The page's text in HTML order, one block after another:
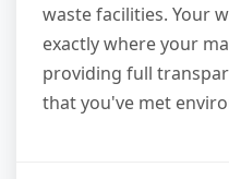
waste facilities. Your
exactly where your
providing full
that you've met